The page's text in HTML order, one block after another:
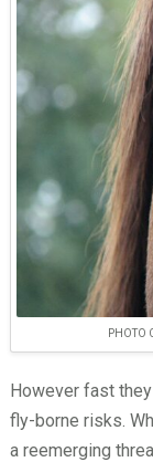
PHOTO
However fast
fly-borne risks.
a reemerging